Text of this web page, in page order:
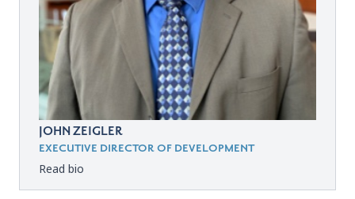
JOHN ZEIGLER
EXECUTIVE DIRECTOR OF DEVELOPMENT
Read bio